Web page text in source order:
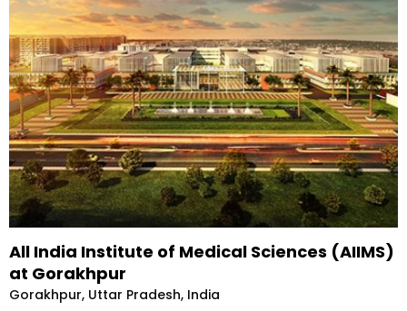
All India Institute of Medical Sciences (AIIMS)
at Gorakhpur
Gorakhpur, Uttar Pradesh, India